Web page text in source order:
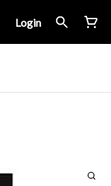
Login